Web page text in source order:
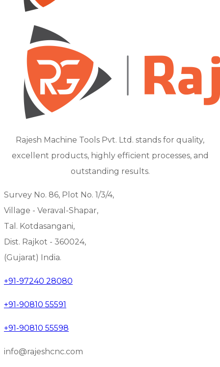
Rajesh Machine Tools Pvt. Ltd. stands for quality,
excellent products, highly efficient processes, and
outstanding results.
Survey No. 86, Plot No. 1/3/4,
Village - Veraval-Shapar,
Tal. Kotdasangani,
Dist. Rajkot - 360024,
(Gujarat) India.
+91-97240 28080
+91-90810 55591
+91-90810 55598
info@rajeshcnc.com